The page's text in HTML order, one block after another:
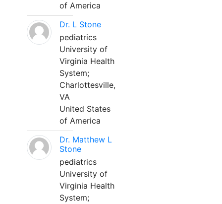
of America
Dr. L Stone
pediatrics
University of
Virginia Health
System;
Charlottesville,
VA
United States
of America
Dr. Matthew L
Stone
pediatrics
University of
Virginia Health
System;